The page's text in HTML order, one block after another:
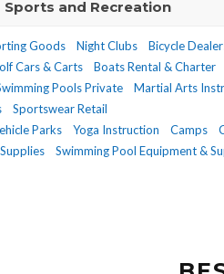
Sports and Recreation
Goods Night Clubs Bicycle
Cars & Carts
Boats Rental & Charter
Pools Private
Martial Arts
Sportswear Retail
Parks
Yoga Instruction Camps
Swimming Pool Equipment &